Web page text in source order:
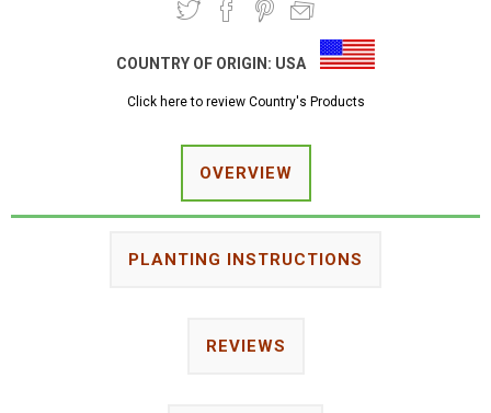
COUNTRY OF ORIGIN: USA
Click here to review Country's Products
OVERVIEW
PLANTING INSTRUCTIONS
REVIEWS